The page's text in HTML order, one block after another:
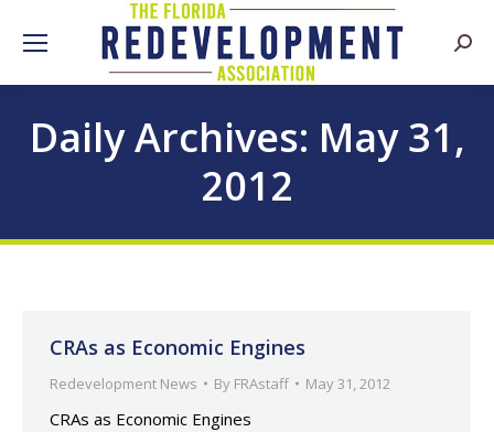
Daily Archives: May 31,
2012
CRAs as Economic Engines
Redevelopment News By FRAstaff May 31, 2012
CRAs as Economic Engines